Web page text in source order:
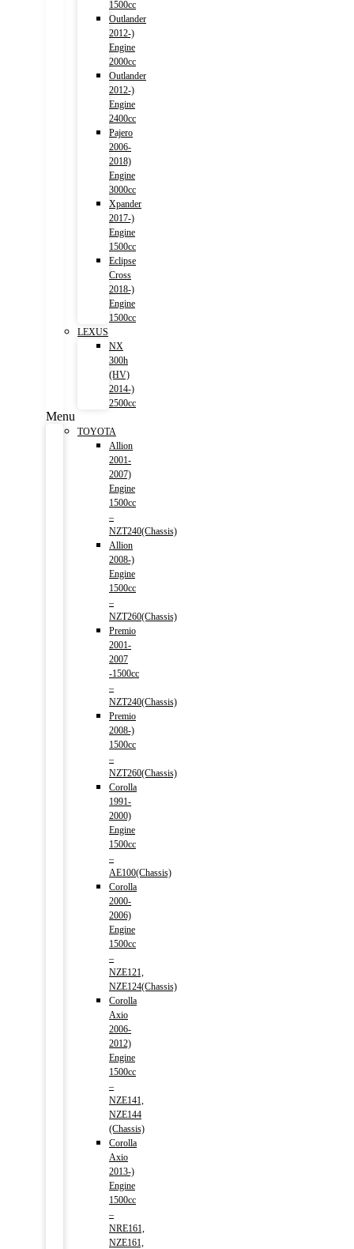
1500cc
Outlander
2012-)
Engine
2000cc
Outlander
2012-)
Engine
2400cc
Pajero
2006-
2018)
Engine
3000cc
Xpander
2017-)
Engine
1500cc
Eclipse
Cross
2018-)
Engine
1500cc
LEXUS
NX
300h
(HV)
2014-)
2500cc
Menu
TOYOTA
Allion
2001-
2007)
Engine
1500cc
–
NZT240(Chassis)
Allion
2008-)
Engine
1500cc
–
NZT260(Chassis)
Premio
2001-
2007
-1500cc
–
NZT240(Chassis)
Premio
2008-)
1500cc
–
NZT260(Chassis)
Corolla
1991-
2000)
Engine
1500cc
–
AE100(Chassis)
Corolla
2000-
2006)
Engine
1500cc
–
NZE121,
NZE124(Chassis)
Corolla
Axio
2006-
2012)
Engine
1500cc
–
NZE141,
NZE144
(Chassis)
Corolla
Axio
2013-)
Engine
1500cc
–
NRE161,
NZE161,